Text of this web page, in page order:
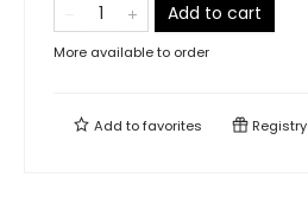
Add to cart
More available to order
Add tofavorites Registry